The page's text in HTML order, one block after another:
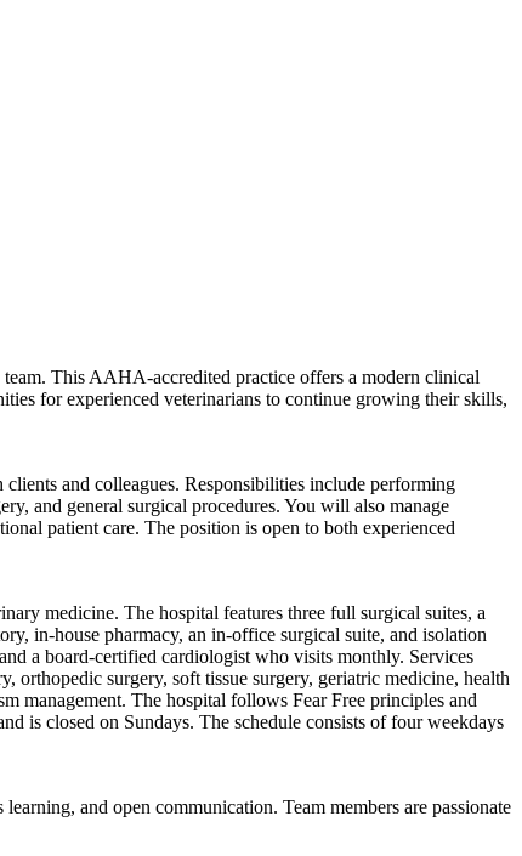
This AAHA-accredited practice offers a modern clinical
for experienced veterinarians to continue growing their skills,
and colleagues. Responsibilities include performing
and general surgical procedures. You will also manage
patient care. The position is open to both experienced
medicine. The hospital features three full surgical suites, a
in-house pharmacy, an in-office surgical suite, and isolation
a board-certified cardiologist who visits monthly. Services
orthopedic surgery, soft tissue surgery, geriatric medicine, health
management. The hospital follows Fear Free principles and
is closed on Sundays. The schedule consists of four weekdays
and open communication. Team members are passionate